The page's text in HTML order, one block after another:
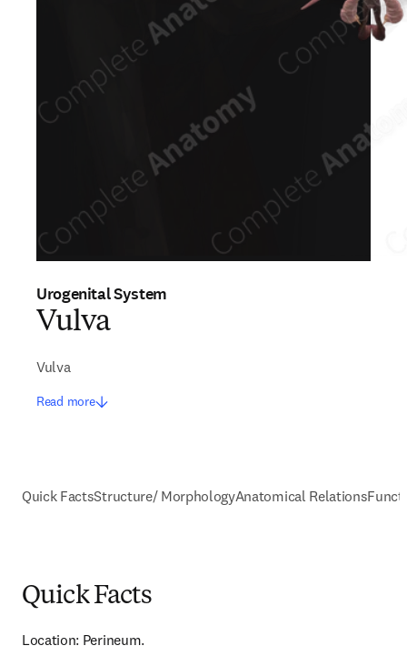
Urogenital System
Vulva
Vulva
Read more
Quick FactsStructure/ MorphologyAnatomical Relations
Quick Facts
Location: Perineum.